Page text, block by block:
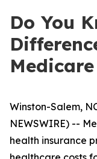
Do You
Winston-Salem,
NEWSWIRE) --
health insurance